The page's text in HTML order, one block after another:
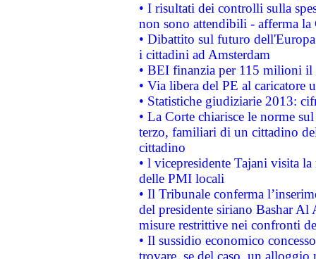
• I risultati dei controlli sulla
non sono attendibili - afferma la
• Dibattito sul futuro
i cittadini ad Amsterdam
• BEI finanzia per 115 milioni
• Via libera del PE al caricatore
• Statistiche giudiziarie 2013:
• La Corte chiarisce le norme
terzo, familiari di un cittadino
cittadino
• l vicepresidente Tajani visita
delle PMI locali
• Il Tribunale conferma
del presidente siriano Bashar Al
misure restrittive nei confronti
• Il sussidio economico
trovare, se del caso, un